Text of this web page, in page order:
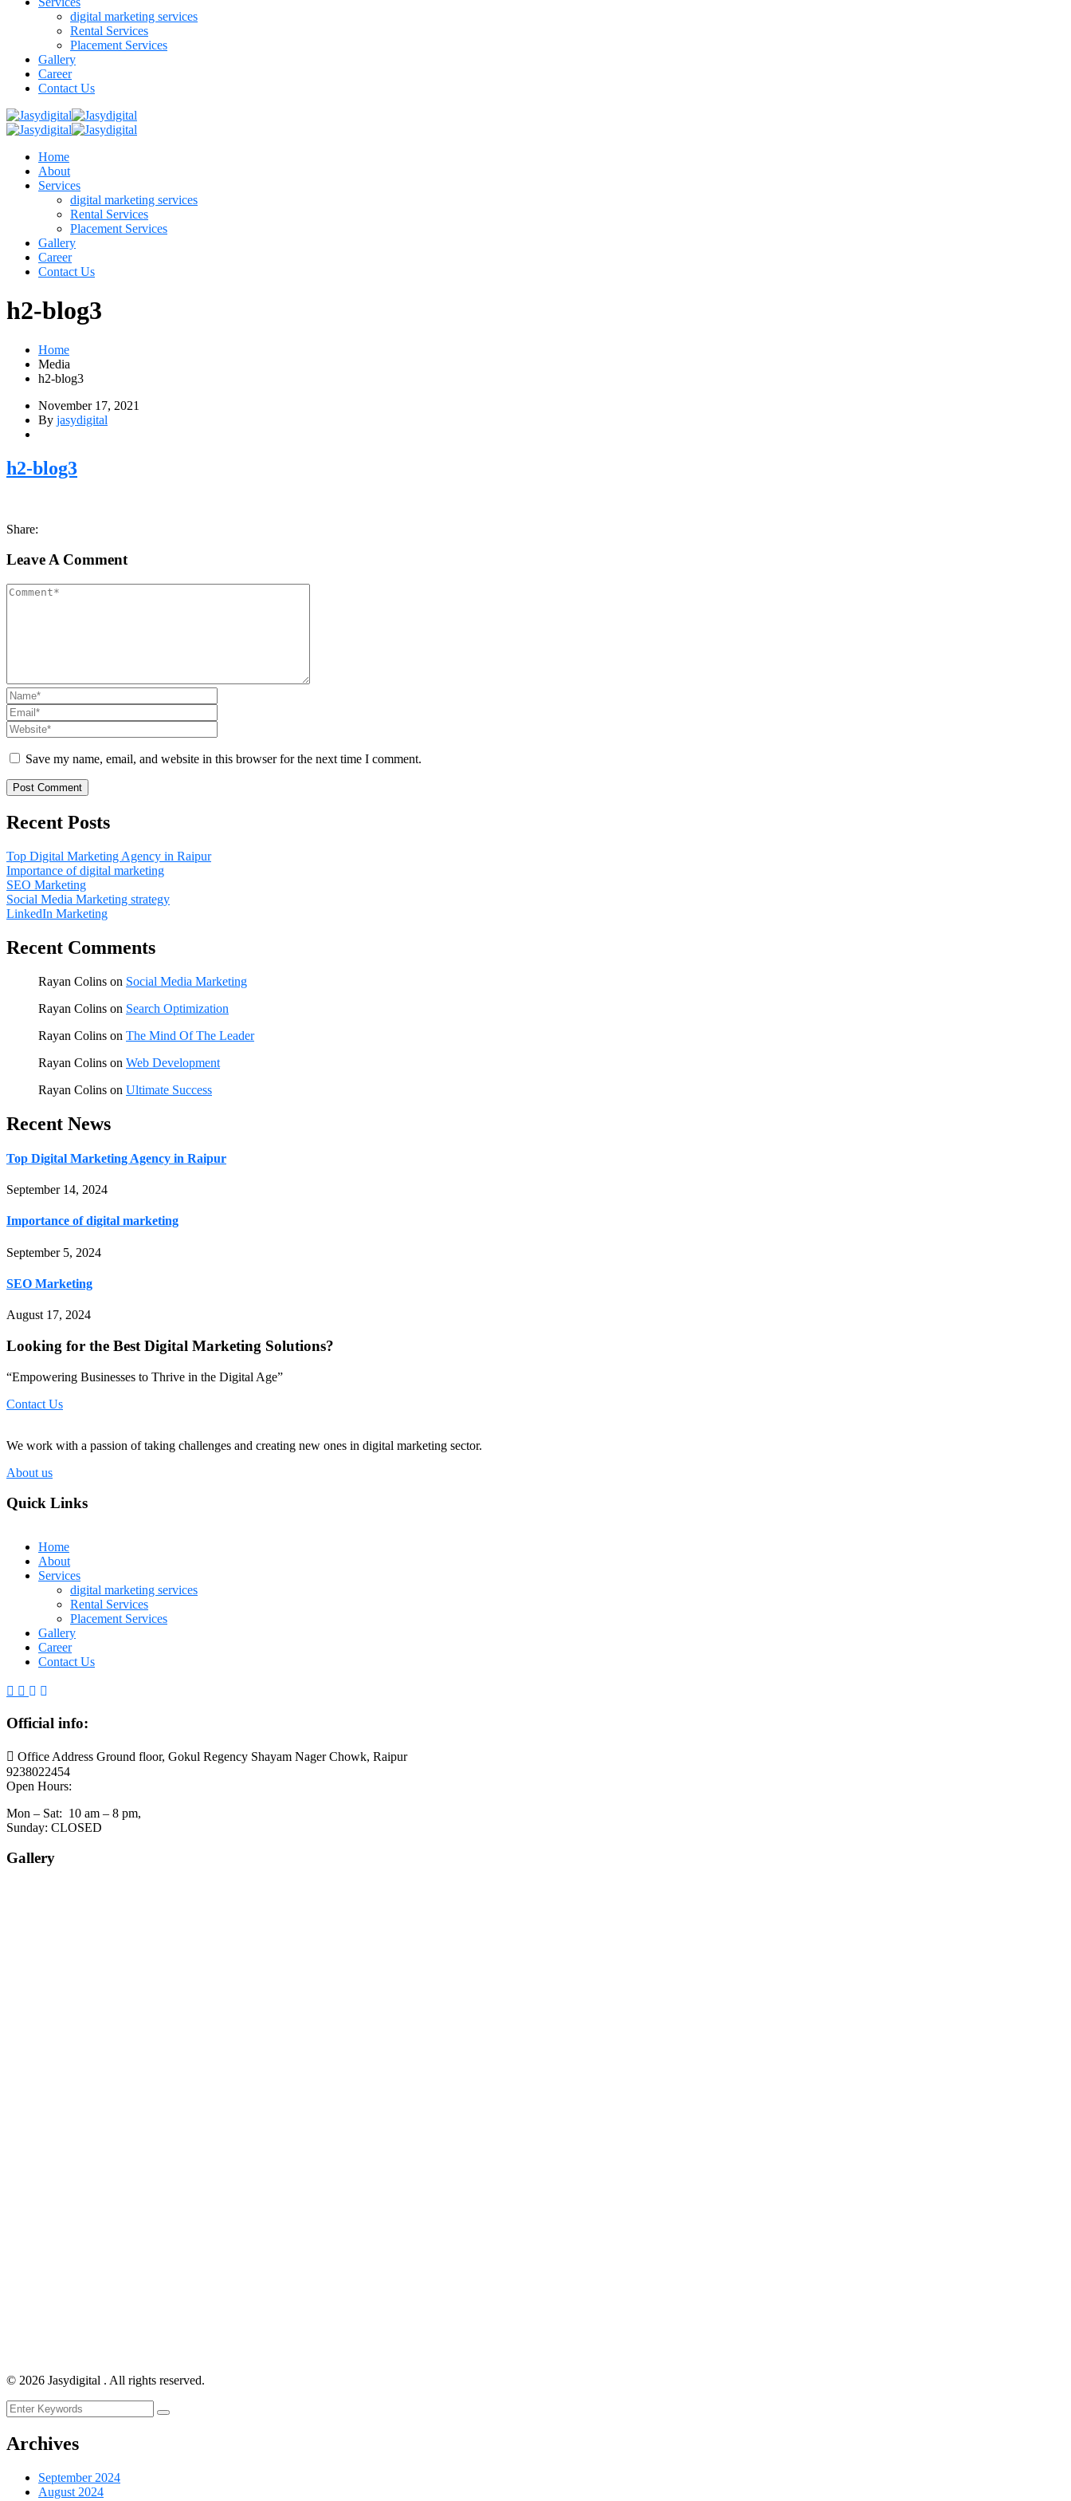
digital marketing services
Rental Services
Placement Services
Gallery
Career
Contact Us
Home
About
Services
digital marketing services
Rental Services
Placement Services
Gallery
Career
Contact Us
h2-blog3
Home
Media
h2-blog3
November 17, 2021
By jasydigital
h2-blog3
Share:
Leave A Comment
Save my name, email, and website in this browser for the next time I comment.
Recent Posts
Top Digital Marketing Agency in Raipur
Importance of digital marketing
SEO Marketing
Social Media Marketing strategy
LinkedIn Marketing
Recent Comments
Rayan Colins on Social Media Marketing
Rayan Colins on Search Optimization
Rayan Colins on The Mind Of The Leader
Rayan Colins on Web Development
Rayan Colins on Ultimate Success
Recent News
Top Digital Marketing Agency in Raipur
September 14, 2024
Importance of digital marketing
September 5, 2024
SEO Marketing
August 17, 2024
Looking for the Best Digital Marketing Solutions?
“Empowering Businesses to Thrive in the Digital Age”
Contact Us
We work with a passion of taking challenges and creating new ones in digital marketing sector.
About us
Quick Links
Home
About
Services
digital marketing services
Rental Services
Placement Services
Gallery
Career
Contact Us
Official info:
Office Address Ground floor, Gokul Regency Shayam Nager Chowk, Raipur
9238022454
Open Hours:
Mon – Sat: 10 am – 8 pm,
Sunday: CLOSED
Gallery
© 2026 Jasydigital . All rights reserved.
Archives
September 2024
August 2024